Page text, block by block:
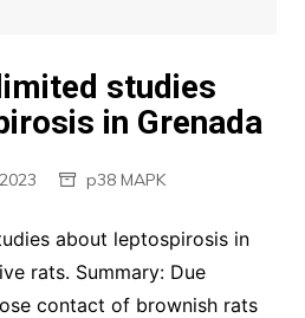
studies
in Grenada
p38 MAPK
about leptospirosis in
rats. Summary: Due
contact of brownish rats